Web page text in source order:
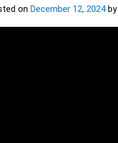
on December 12, 2024by